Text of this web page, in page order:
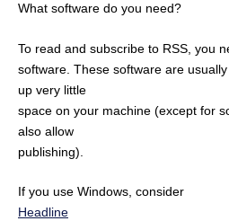
What software do you need?
To read and subscribe to RSS, you
software. These software are
up very little
space on your machine (except for
also allow
publishing).
If you use Windows, consider
Headline